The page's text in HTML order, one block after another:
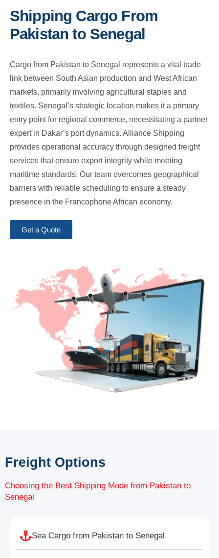
Shipping Cargo From
Pakistan to Senegal
Cargo from Pakistan to Senegal represents a vital trade
link between South Asian production and West African
markets, primarily involving agricultural staples and
textiles. Senegal’s strategic location makes it a primary
entry point for regional commerce, necessitating a partner
expert in Dakar’s port dynamics. Alliance Shipping
provides operational accuracy through designed freight
services that ensure export integrity while meeting
maritime standards. Our team overcomes geographical
barriers with reliable scheduling to ensure a steady
presence in the Francophone African economy.
Get a Quote
Freight Options
Choosing the Best Shipping Mode from Pakistan to
Senegal
Sea Cargo from Pakistan to Senegal